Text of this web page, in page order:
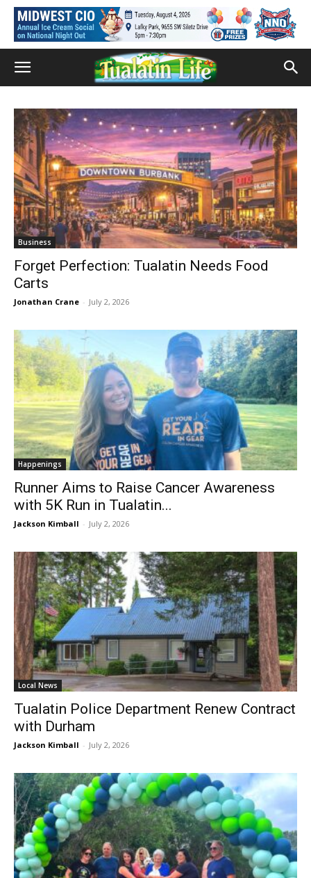
Business
Forget Perfection: Tualatin Needs Food
Carts
Jonathan Crane - July 2, 2026
Happenings
Runner Aims to Raise Cancer Awareness
with 5K Run in Tualatin...
Jackson Kimball - July 2, 2026
Local News
Tualatin Police Department Renew Contract
with Durham
Jackson Kimball - July 2, 2026